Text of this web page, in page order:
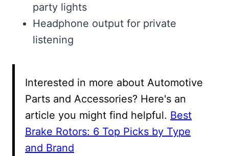
party lights
Headphone output for private
listening
Interested in more about Automotive
Parts and Accessories? Here's an
article you might find helpful. Best
Brake Rotors: 6 Top Picks by Type
and Brand